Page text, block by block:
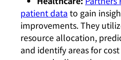
patient data to gain
improvements. They
resource allocation,
and identify areas for